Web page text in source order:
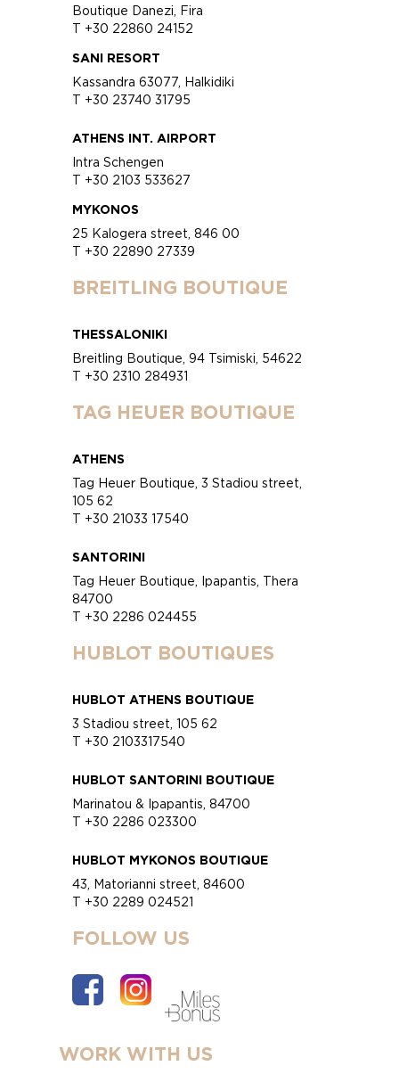
Boutique Danezi, Fira
T +30 22860 24152
SANI RESORT
Kassandra 63077, Halkidiki
T +30 23740 31795
ATHENS INT. AIRPORT
Intra Schengen
T +30 2103 533627
MYKONOS
25 Kalogera street, 846 00
T +30 22890 27339
BREITLING BOUTIQUE
THESSALONIKI
Breitling Boutique, 94 Tsimiski, 54622
T +30 2310 284931
TAG HEUER BOUTIQUE
ATHENS
Tag Heuer Boutique, 3 Stadiou street,
105 62
T +30 21033 17540
SANTORINI
Tag Heuer Boutique, Ipapantis, Thera
84700
T +30 2286 024455
HUBLOT BOUTIQUES
HUBLOT ATHENS BOUTIQUE
3 Stadiou street, 105 62
T +30 2103317540
HUBLOT SANTORINI BOUTIQUE
Marinatou & Ipapantis, 84700
T +30 2286 023300
HUBLOT MYKONOS BOUTIQUE
43, Matorianni street, 84600
T +30 2289 024521
FOLLOW US
WORK WITH US